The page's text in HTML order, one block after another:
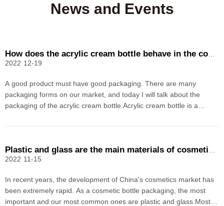
News and Events
A good product must have good packaging. There are many
packaging forms on our market, and today I will talk about the
packaging of the acrylic cream bottle.Acrylic cream bottle is a
2022 12-19
In recent years, the development of China's cosmetics market has
been extremely rapid. As a cosmetic bottle packaging, the most
important and our most common ones are plastic and glass.Most
2022 11-15